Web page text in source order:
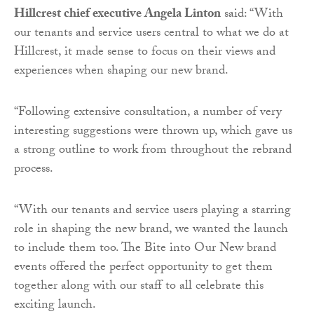
Hillcrest chief executive Angela Lintonsaid: “With
our tenants and service users central to what we do at
Hillcrest, it made sense to focus on their views and
experiences when shaping our new brand.
“Following extensive consultation, a number of very
interesting suggestions were thrown up, which gave us
a strong outline to work from throughout the rebrand
process.
“With our tenants and service users playing a starring
role in shaping the new brand, we wanted the launch
to include them too. The Bite into Our New brand
events offered the perfect opportunity to get them
together along with our staff to all celebrate this
exciting launch.